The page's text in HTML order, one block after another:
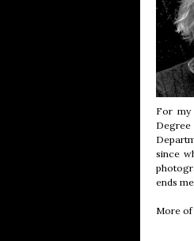
For my
Degree
since
ends
More